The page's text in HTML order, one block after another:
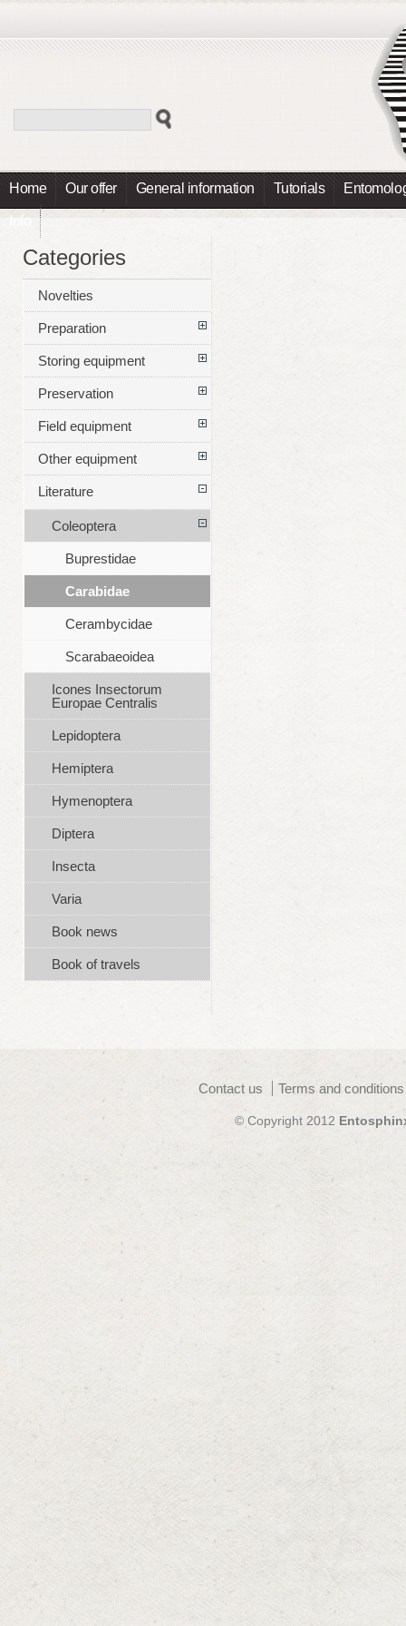
Home Our offer General information Tutorials
Info
Categories
Novelties
Preparation
Storing equipment
Preservation
Field equipment
Other equipment
Literature
Coleoptera
Buprestidae
Carabidae
Cerambycidae
Scarabaeoidea
Icones Insectorum
Europae Centralis
Lepidoptera
Hemiptera
Hymenoptera
Diptera
Insecta
Varia
Book news
Book of travels
Contact us Terms and
© Copyright 2012